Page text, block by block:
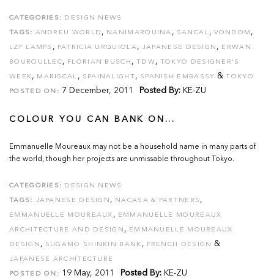
CATEGORIES: DESIGN NEWS
TAGS: ANDREU WORLD , NANIMARQUINA , SANCAL , VONDOM ,
LZF LAMPS , PATRICIA URQUIOLA, JAPANESE DESIGN , ERWAN
BOUROULLEC, FLORIAN BUSCH , TDW, TOKYO DESIGNER'S
WEEK, MARISCAL , SPAINALIGHT, SPANISH EMBASSY &TOKYO
POSTED ON: 7 December, 2011 Posted By: KE-ZU
COLOUR YOU CAN BANK ON...
Emmanuelle Moureaux may not be a household name in many parts of
the world, though her projects are unmissable throughout Tokyo.
CATEGORIES: DESIGN NEWS
TAGS: JAPANESE DESIGN , NACASA & PARTNERS ,
EMMANUELLE MOUREAUX , EMMANUELLE MOUREAUX
ARCHITECTURE AND DESIGN , EMMANUELLE MOUREAUX
DESIGN , SUGAMO SHINKIN BANK , FRENCH DESIGN &
JAPANESE ARCHITECTURE
POSTED ON: 19 May, 2011 Posted By: KE-ZU